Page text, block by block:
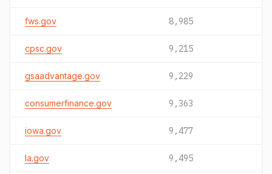
fws.gov 8,985
cpsc.gov 9,215
gsaadvantage.gov 9,229
consumerfinance.gov 9,363
iowa.gov 9,477
la.gov 9,495